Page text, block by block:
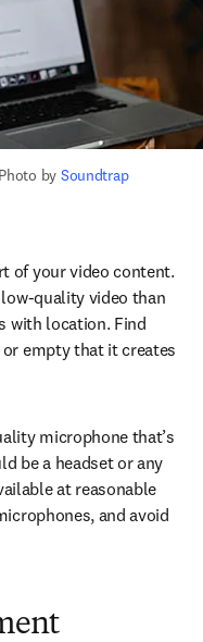
by Soundtrap
of your video content.
quality video than
with location. Find
empty that it creates
microphone that’s
be a headset or any
at reasonable
and avoid